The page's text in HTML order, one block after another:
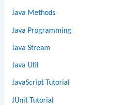
Java Methods
Java Programming
Java Stream
Java Util
JavaScript Tutorial
JUnit Tutorial